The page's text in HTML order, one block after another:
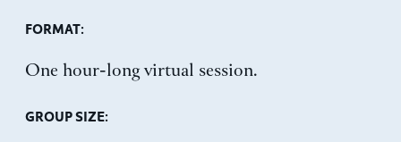
FORMAT:
One hour-long virtual session.
GROUP SIZE: